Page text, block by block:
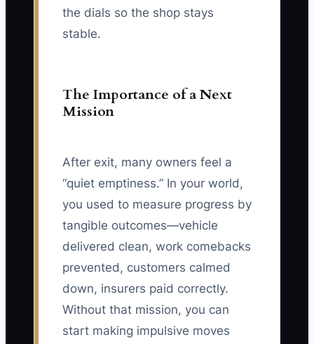
the dials so the shop stays
stable.
The Importance of a Next
Mission
After exit, many owners feel a
“quiet emptiness.” In your world,
you used to measure progress by
tangible outcomes—vehicle
delivered clean, work comebacks
prevented, customers calmed
down, insurers paid correctly.
Without that mission, you can
start making impulsive moves